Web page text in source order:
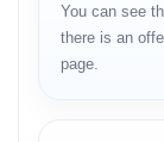
Launch
You can see
there is an
page.